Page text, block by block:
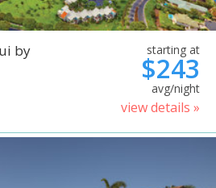
by
starting at
$243
avg/night
view details »